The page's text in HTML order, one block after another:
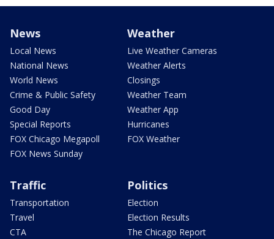
News
Local News
National News
World News
Crime & Public Safety
Good Day
Special Reports
FOX Chicago Megapoll
FOX News Sunday
Weather
Live Weather Cameras
Weather Alerts
Closings
Weather Team
Weather App
Hurricanes
FOX Weather
Traffic
Transportation
Travel
CTA
Politics
Election
Election Results
The Chicago Report